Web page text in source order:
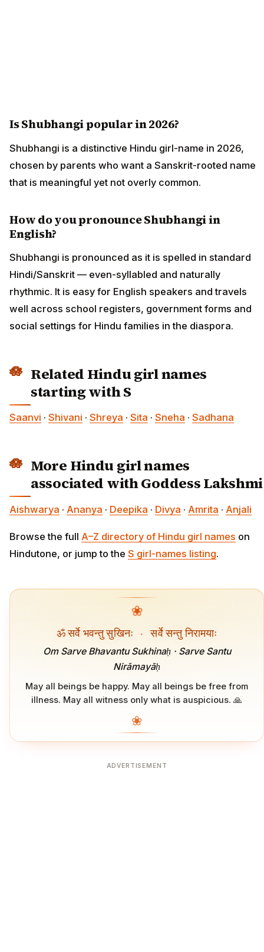
Is Shubhangi popular in 2026?
Shubhangi is a distinctive Hindu girl-name in 2026,
chosen by parents who want a Sanskrit-rooted name
that is meaningful yet not overly common.
How do you pronounce Shubhangi in
English?
Shubhangi is pronounced as it is spelled in standard
Hindi/Sanskrit — even-syllabled and naturally
rhythmic. It is easy for English speakers and travels
well across school registers, government forms and
social settings for Hindu families in the diaspora.
Related Hindu girl names
starting with S
Saanvi · Shivani · Shreya · Sita · Sneha · Sadhana
More Hindu girl names
associated with Goddess Lakshmi
Aishwarya · Ananya · Deepika · Divya · Amrita · Anjali
Browse the full A–Z directory of Hindu girl names on
Hindutone, or jump to the S girl-names listing.
❀
ॐ सर्वे भवन्तु सुखिनः · सर्वे सन्तु निरामयाः
Om Sarve Bhavantu Sukhinaḥ · Sarve Santu
Nirāmayāḥ
May all beings be happy. May all beings be free from
illness. May all witness only what is auspicious. 🙏
❀
ADVERTISEMENT